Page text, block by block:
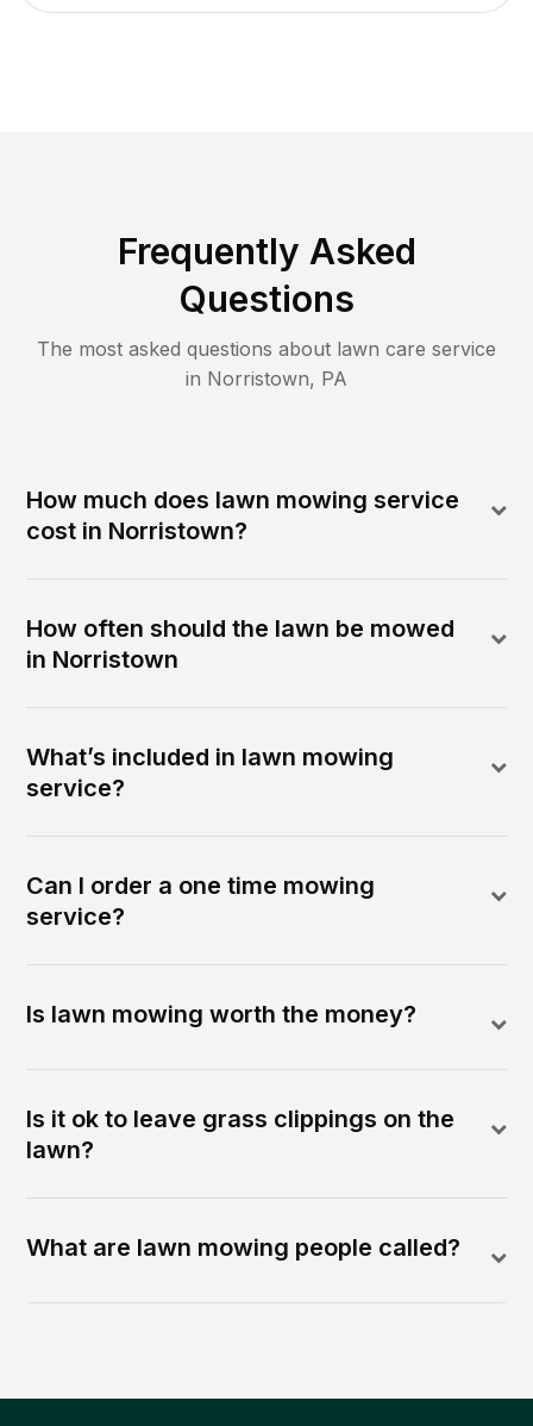
Frequently Asked
Questions
The most asked questions about lawn care service
in Norristown, PA
How much does lawn mowing service
cost in Norristown?
How often should the lawn be mowed
in Norristown
What’s included in lawn mowing
service?
Can I order a one time mowing
service?
Is lawn mowing worth the money?
Is it ok to leave grass clippings on the
lawn?
What are lawn mowing people called?